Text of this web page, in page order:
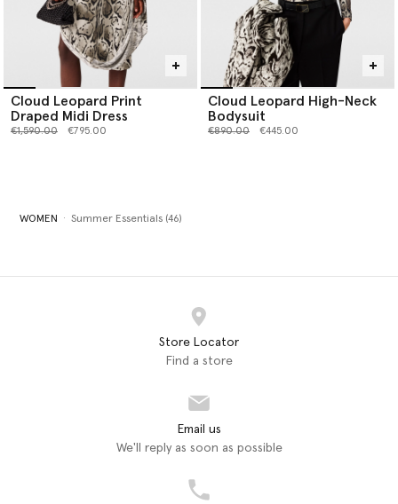
Cloud Leopard Print
Draped Midi Dress
Price reduced from
€1,590.00to €795.00
Cloud Leopard High-Neck
Bodysuit
Price reduced from
€890.00to €445.00
WOMEN Summer Essentials (46)
Store Locator
Find a store
Email us
We'll reply as soon as possible